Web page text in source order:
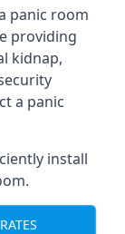
panic room
providing
kidnap,
a panic
install